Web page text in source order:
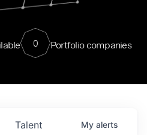
0 Portfolio companies
Talent My alerts